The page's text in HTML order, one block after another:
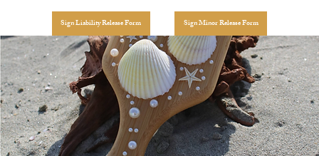
Sign Liability Release Form Sign Minor Release Form